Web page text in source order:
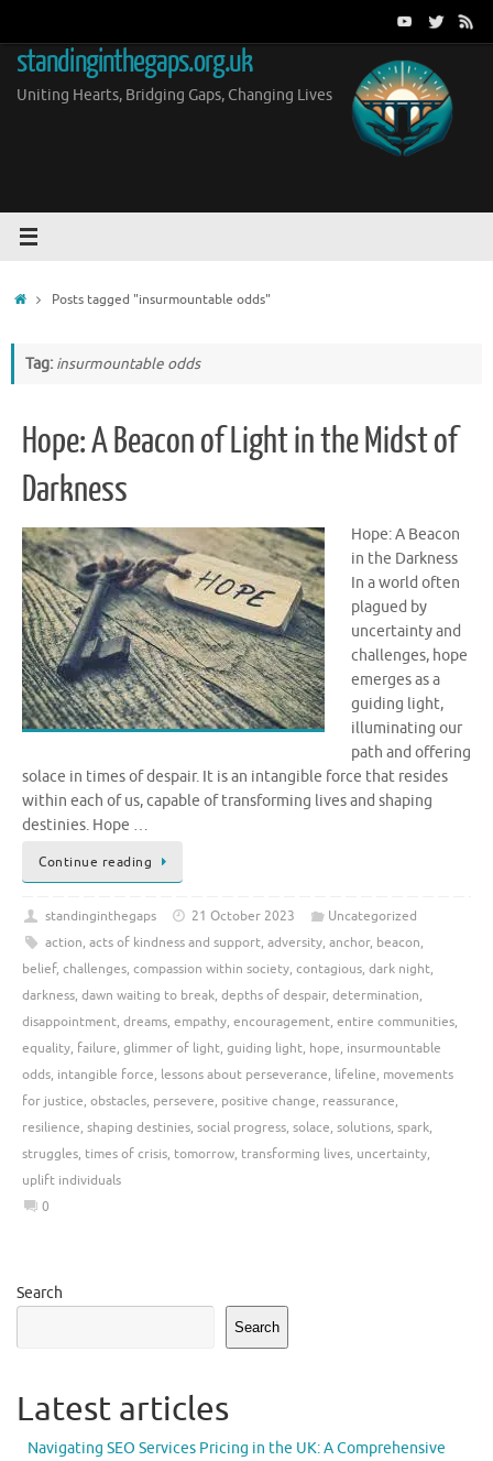
content
standinginthegaps.org.uk
Uniting Hearts, Bridging Gaps, Changing Lives
HomePosts tagged "insurmountable odds"
Tag: insurmountable odds
Hope: A Beacon of Light in the Midst of
Darkness
Hope: A Beacon
in the Darkness
In a world often
plagued by
uncertainty and
challenges, hope
emerges as a
guiding light,
illuminating our
path and offering
solace in times of despair. It is an intangible force that resides
within each of us, capable of transforming lives and shaping
destinies. Hope …
Continue reading
standinginthegaps 21 October 2023
Uncategorized
action, acts of kindness and support, adversity, anchor, beacon,
belief, challenges, compassion within society, contagious, dark night,
darkness, dawn waiting to break, depths of despair, determination,
disappointment, dreams, empathy, encouragement, entire communities,
equality, failure, glimmer of light, guiding light, hope, insurmountable
odds, intangible force, lessons about perseverance, lifeline, movements
for justice, obstacles, persevere, positive change, reassurance,
resilience, shaping destinies, social progress, solace, solutions, spark,
struggles, times of crisis, tomorrow, transforming lives, uncertainty,
uplift individuals
0
Search
Search
Latest articles
Navigating SEO Services Pricing in the UK: A Comprehensive